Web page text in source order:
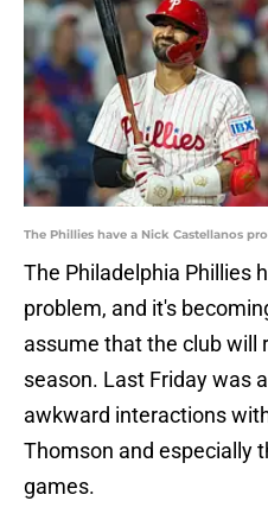
The Phillies have a Nick Castellanos
The Philadelphia Phillies
problem, and it's
assume that the club will
season. Last Friday was
awkward interactions
Thomson and especially
games.